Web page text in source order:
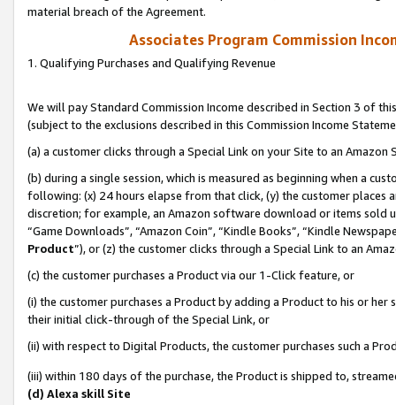
material breach of the Agreement.
Associates Program Commission
1. Qualifying Purchases and Qualifying Revenue
We will pay Standard Commission Income described in Section 3 of
(subject to the exclusions described in this Commission Income
(a) a customer clicks through a Special Link on your Site to an Amazon
(b) during a single session, which is measured as beginning when a
following: (x) 24 hours elapse from that click, (y) the customer
discretion; for example, an Amazon software download or items sold
“Game Downloads”, “Amazon Coin”, “Kindle Books”, “Kindle
Product”), or (z) the customer clicks through a Special Link to an
(c) the customer purchases a Product via our 1-Click feature, or
(i) the customer purchases a Product by adding a Product to his or
their initial click-through of the Special Link, or
(ii) with respect to Digital Products, the customer purchases such a
(iii) within 180 days of the purchase, the Product is shipped to,
(d) Alexa skill Site